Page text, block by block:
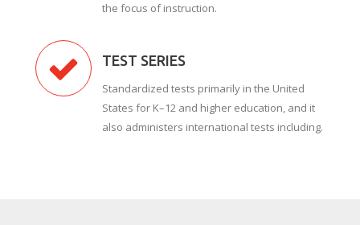
the focus of instruction.
TEST SERIES
Standardized tests primarily in the United
States for K–12 and higher education, and it
also administers international tests including.